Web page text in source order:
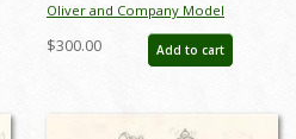
Oliver and Company Model
Drawing - ID:decoliver6722
$300.00 Add to cart